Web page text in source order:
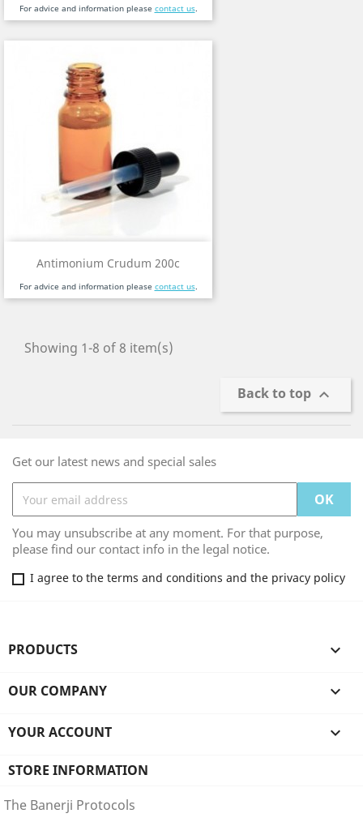
For advice and information please contact us.
Antimonium Crudum 200c
For advice and information please contact us.
Showing 1-8 of 8 item(s)
Back to top 
Get our latest news and special sales
You may unsubscribe at any moment. For that purpose,
please find our contact info in the legal notice.
I agree to the terms and conditions and the privacy policy
PRODUCTS 
OUR COMPANY 
YOUR ACCOUNT 
STORE INFORMATION
The Banerji Protocols